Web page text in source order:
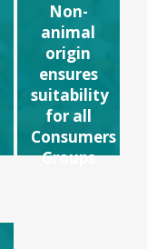
Non-
animal
origin
ensures
suitability
for all
Consumers
Groups